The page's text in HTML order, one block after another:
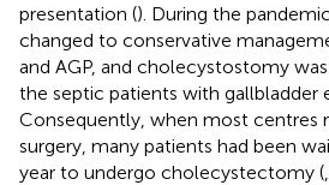
presentation (). During the
changed to conservative
and AGP, and cholecystostomy
the septic patients with gallbladder
Consequently, when most centres
surgery, many patients had been
year to undergo cholecystectomy (